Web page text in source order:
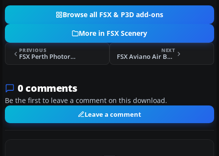
Browse all FSX & P3D add-ons
More in FSX Scenery
PREVIOUS
FSX Perth Photoreal Scenery
NEXT
FSX Aviano Air Base Scenery
0 comments
Be the first to leave a comment on this download.
Leave a comment